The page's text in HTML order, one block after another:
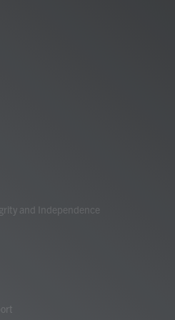
and Independence